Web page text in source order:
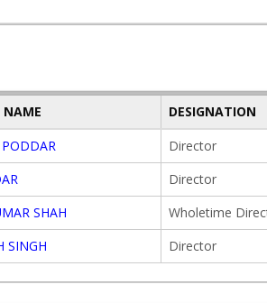
NAME DESIGNATION
Director
Director
SHAH Wholetime
SINGH Director